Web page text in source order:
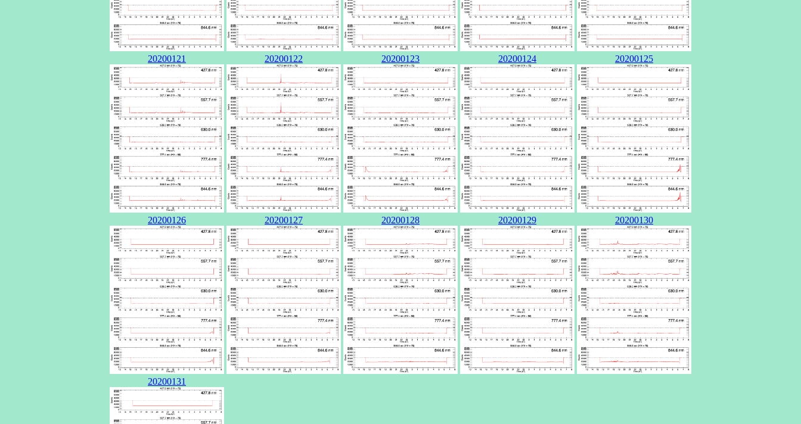
20200121 20200122 20200123 20200124 20200125
20200126 20200127 20200128 20200129 20200130
20200131